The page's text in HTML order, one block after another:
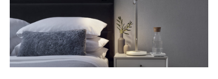
light
up
your
life